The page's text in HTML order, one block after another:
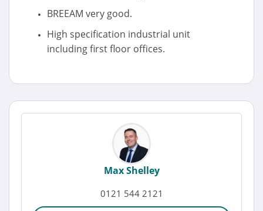
BREEAM very good.
High specification industrial unit
including first floor offices.
Max Shelley
0121 544 2121